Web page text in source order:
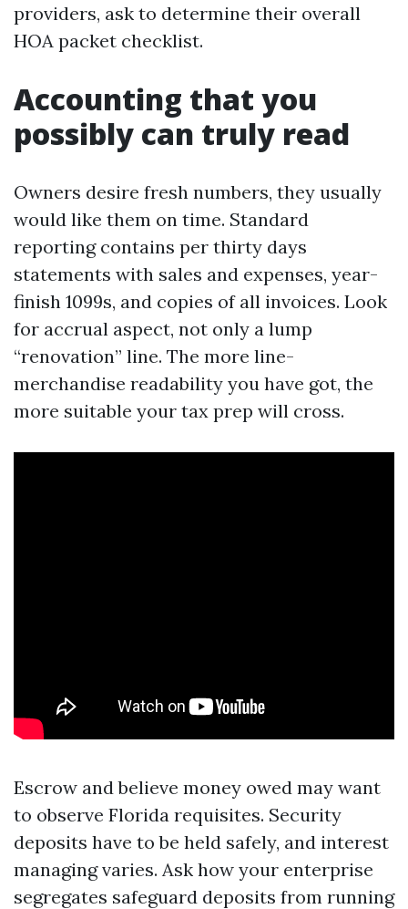
providers, ask to determine their overall
HOA packet checklist.
Accounting that you
possibly can truly read
Owners desire fresh numbers, they usually
would like them on time. Standard
reporting contains per thirty days
statements with sales and expenses, year-
finish 1099s, and copies of all invoices. Look
for accrual aspect, not only a lump
“renovation” line. The more line-
merchandise readability you have got, the
more suitable your tax prep will cross.
Escrow and believe money owed may want
to observe Florida requisites. Security
deposits have to be held safely, and interest
managing varies. Ask how your enterprise
segregates safeguard deposits from running